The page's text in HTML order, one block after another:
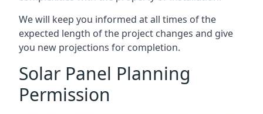
We will keep you informed at all times of the
expected length of the project changes and give
you new projections for completion.
Solar Panel Planning
Permission